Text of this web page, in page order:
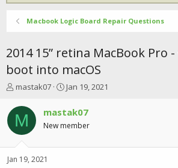
Macbook Logic Board Repair Questions
2014 15” retina MacBook Pro
boot into macOS
T
r
e
a
t
mastak07
S
r
t
a
Jan 19, 2021
M mastak07
New member
Jan 19, 2021